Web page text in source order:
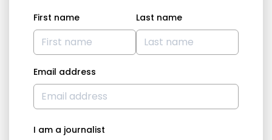
First name Last name
Email address
I am a journalist